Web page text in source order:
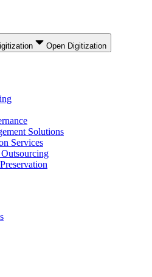
Open Digitization
Solutions
Services
Outsourcing